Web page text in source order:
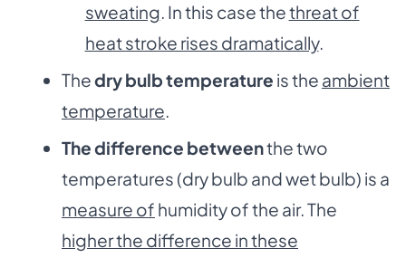
sweating. In this case thethreat of
heat stroke rises dramatically.
Thedry bulb temperature is the ambient
temperature.
The difference betweenthe two
temperatures (dry bulb and wet bulb) is a
measure of humidity of the air. The
higher the difference in these